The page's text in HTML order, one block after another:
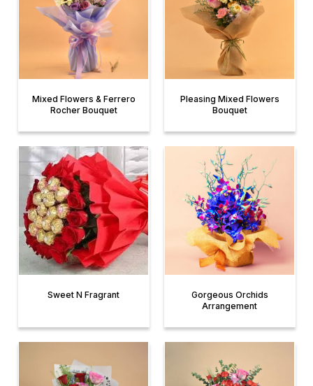
Mixed Flowers & Ferrero
Rocher Bouquet
Pleasing Mixed Flowers
Bouquet
Sweet N Fragrant
Gorgeous Orchids
Arrangement